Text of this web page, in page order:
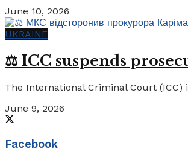
June 10, 2026
UKRAINE
⚖️ ICC suspends
The International Criminal Court
June 9, 2026
Facebook